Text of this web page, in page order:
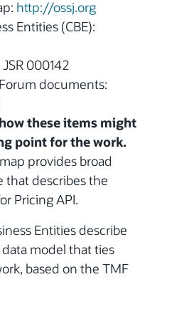
http://ossj.org
Entities (CBE):
000142
documents:
these items might
point for the work.
provides broad
that describes the
Pricing API.
Entities describe
model that ties
based on the TMF